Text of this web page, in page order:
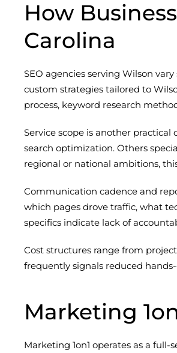
How
Carolina
SEO agencies serving Wilson
custom strategies tailored to
process, keyword research
Service scope is another
search optimization. Others
regional or national ambitions,
Communication cadence and
which pages drove traffic, what
specifics indicate lack of
Cost structures range from
frequently signals reduced
Marketing
Marketing 1on1 operates as a